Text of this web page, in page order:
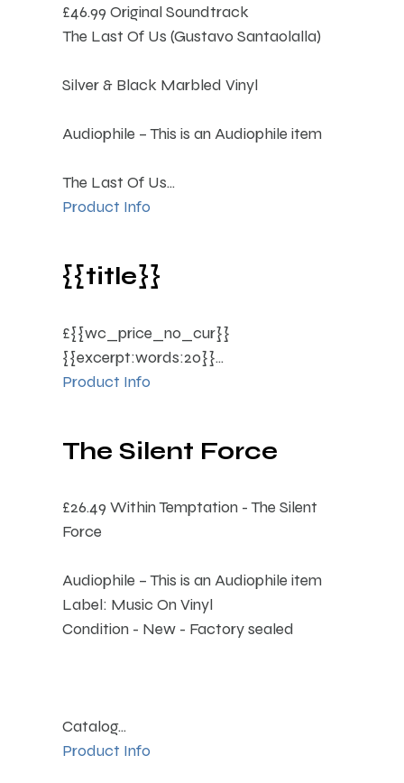
£46.99 Original Soundtrack
The Last Of Us (Gustavo Santaolalla)
Silver & Black Marbled Vinyl
Audiophile – This is an Audiophile item
The Last Of Us...
Product Info
{{title}}
£{{wc_price_no_cur}}
{{excerpt:words:20}}...
Product Info
The Silent Force
£26.49 Within Temptation - The Silent
Force
Audiophile – This is an Audiophile item
Label: Music On Vinyl
Condition - New - Factory sealed
Catalog...
Product Info